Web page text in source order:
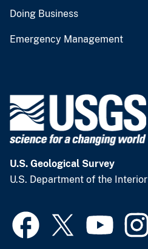
Doing Business
Emergency Management
U.S. Geological Survey
U.S. Department of the Interior